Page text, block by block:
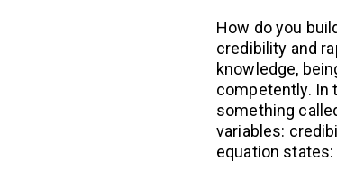
How do you
credibility and
knowledge,
competently. In
something
variables:
equation states: